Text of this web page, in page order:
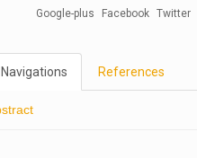
Google-plus Facebook Twitter
Navigations References